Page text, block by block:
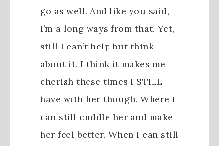
go as well. And like you said,
I’m a long ways from that. Yet,
still I can’t help but think
about it. I think it makes me
cherish these times I STILL
have with her though. Where I
can still cuddle her and make
her feel better. When I can still